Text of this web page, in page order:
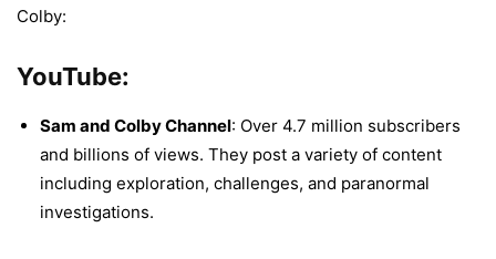
Colby:
YouTube:
Sam and Colby Channel: Over 4.7 million subscribers
and billions of views. They post a variety of content
including exploration, challenges, and paranormal
investigations.